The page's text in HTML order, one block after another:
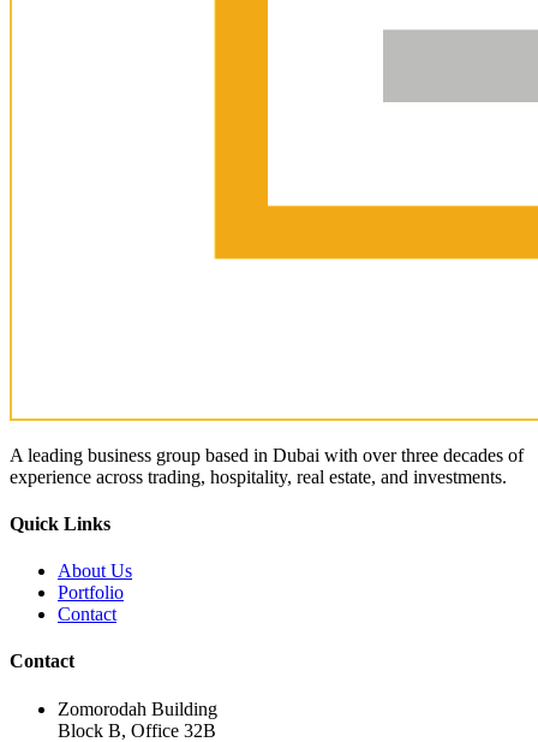
A leading business group based in Dubai with over three decades of
experience across trading, hospitality, real estate, and investments.
Quick Links
About Us
Portfolio
Contact
Contact
Zomorodah Building
Block B, Office 32B